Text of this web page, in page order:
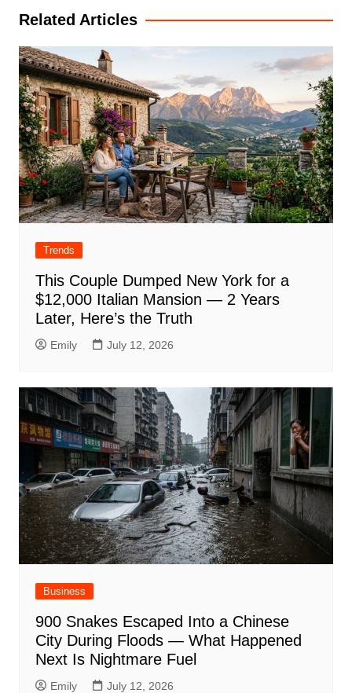
Related Articles
Trends
This Couple Dumped New York for a
$12,000 Italian Mansion — 2 Years
Later, Here’s the Truth
Emily July 12, 2026
Business
900 Snakes Escaped Into a Chinese
City During Floods — What Happened
Next Is Nightmare Fuel
Emily July 12, 2026